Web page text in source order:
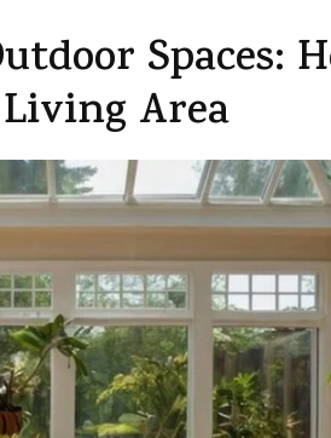
Spaces:
Area